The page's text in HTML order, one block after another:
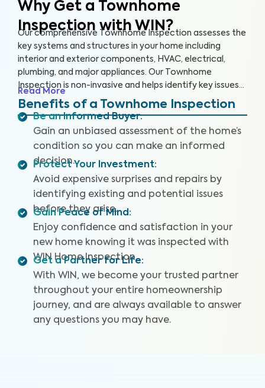
Why Get a Townhome
Inspection with WIN?
Our comprehensive Townhome Inspection assesses the
key systems and structures in your home including
interior and exterior components, HVAC, electrical,
plumbing, and major appliances. Our Townhome
Inspection is non-invasive and helps identify key issues
that pose health and safety hazards, especially in areas
not covered by the HOA. A WIN Townhome Inspection
complete home buying experience. Our inspectors are
highly trained, insured and deliver top-rated service.
Read More
Benefits of a Townhome Inspection
Be an Informed Buyer:
Gain an unbiased assessment of the home’s
condition so you can make an informed
decision.
Protect Your Investment:
Avoid expensive surprises and repairs by
identifying existing and potential issues
before they arise.
Gain Peace of Mind :
Enjoy confidence and satisfaction in your
new home knowing it was inspected with
WIN Home Inspection.
Get a Partner for Life:
With WIN, we become your trusted partner
throughout your entire homeownership
journey, and are always available to answer
any questions you may have.